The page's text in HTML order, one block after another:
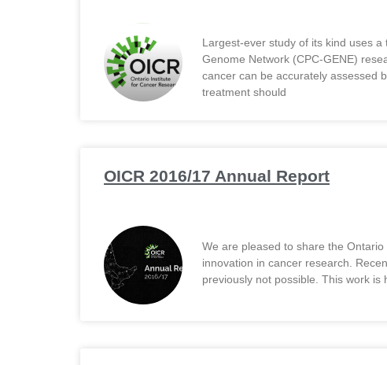
Largest-ever study of its kind uses
Genome Network (CPC-GENE)
cancer can be accurately assessed
treatment should
OICR 2016/17 Annual Report
We are pleased to share the
innovation in cancer research.
previously not possible. This work is